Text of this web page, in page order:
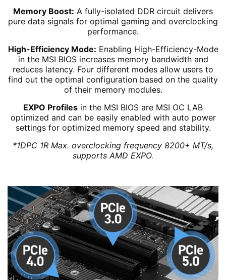
Memory Boost: A fully-isolated DDR circuit delivers
pure data signals for optimal gaming and overclocking
performance.
High-Efficiency Mode: Enabling High-Efficiency-Mode
in the MSI BIOS increases memory bandwidth and
reduces latency. Four different modes allow users to
find out the optimal configuration based on the quality
of their memory modules.
EXPO Profiles in the MSI BIOS are MSI OC LAB
optimized and can be easily enabled with auto power
settings for optimized memory speed and stability.
*1DPC 1R Max. overclocking frequency 8200+ MT/s,
supports AMD EXPO.